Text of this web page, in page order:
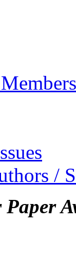
/
Paper